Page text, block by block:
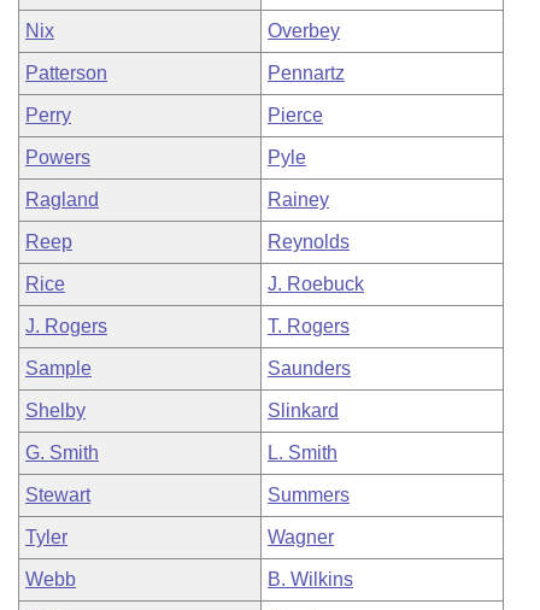
Nix Overbey
Patterson Pennartz
Perry Pierce
Powers Pyle
Ragland Rainey
Reep Reynolds
Rice J. Roebuck
J. Rogers T. Rogers
Sample Saunders
Shelby Slinkard
G. Smith L. Smith
Stewart Summers
Tyler Wagner
Webb B. Wilkins